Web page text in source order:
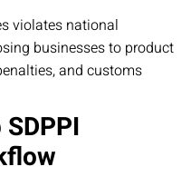
violates national
businesses to product
and customs